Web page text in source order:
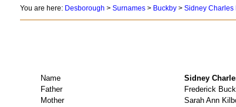
You are here: Desborough > Surnames> Buckby> Sidney Charles
Name Sidney
Father
Frederick
Mother
Sarah Ann